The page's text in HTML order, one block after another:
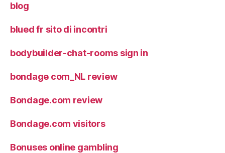
blog
blued fr sito di incontri
bodybuilder-chat-rooms sign in
bondage com_NL review
Bondage.com review
Bondage.com visitors
Bonuses online gambling